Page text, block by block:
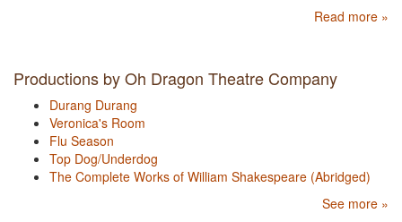
Read more »
Productions by Oh Dragon Theatre Company
Durang Durang
Veronica's Room
Flu Season
Top Dog/Underdog
The Complete Works of William Shakespeare (Abridged)
See more »